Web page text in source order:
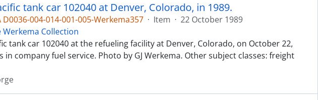
tank car 102040 at Denver, Colorado, in 1989.
D0036-004-014-001-005-Werkema357 · Item · 22 October 1989
Werkema Collection
tank car 102040 at the refueling facility at Denver, Colorado, on October 22,
in company fuel service. Photo by GJ Werkema. Other subject classes: freight